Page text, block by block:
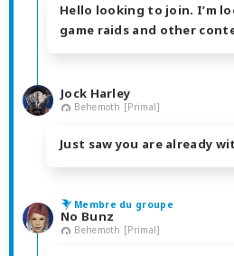
Hello looking to join. I’m
game raids and other
Jock Harley
Behemoth [Primal]
Just saw you are already
Membre du groupe
No Bunz
Behemoth [Primal]